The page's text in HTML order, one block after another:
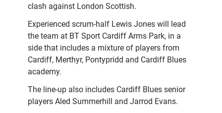
clash against London Scottish.
Experienced scrum-half Lewis Jones will lead
the team at BT Sport Cardiff Arms Park, in a
side that includes a mixture of players from
Cardiff, Merthyr, Pontypridd and Cardiff Blues
academy.
The line-up also includes Cardiff Blues senior
players Aled Summerhill and Jarrod Evans.